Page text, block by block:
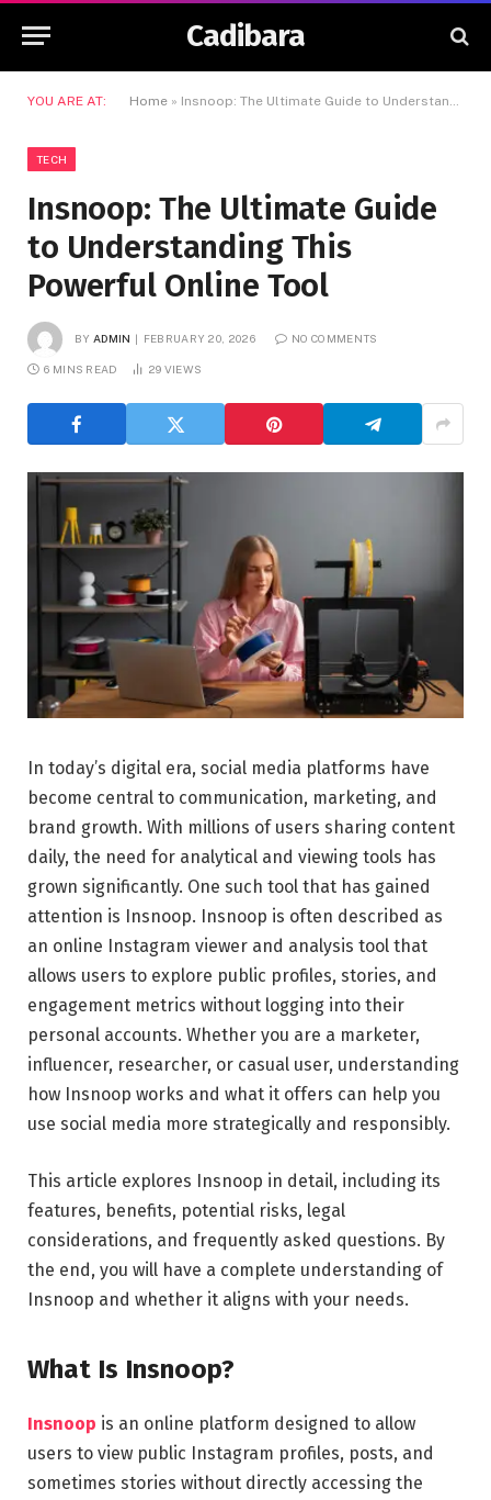
Cadibara
YOU ARE AT: Home » Insnoop: The Ultimate Guide to Understanding This Powerful Online Tool
TECH
Insnoop: The Ultimate Guide
to Understanding This
Powerful Online Tool
BY ADMIN FEBRUARY 20, 2026 NO COMMENTS
6 MINS READ 29 VIEWS
In today’s digital era, social media platforms have
become central to communication, marketing, and
brand growth. With millions of users sharing content
daily, the need for analytical and viewing tools has
grown significantly. One such tool that has gained
attention is Insnoop. Insnoop is often described as
an online Instagram viewer and analysis tool that
allows users to explore public profiles, stories, and
engagement metrics without logging into their
personal accounts. Whether you are a marketer,
influencer, researcher, or casual user, understanding
how Insnoop works and what it offers can help you
use social media more strategically and responsibly.
This article explores Insnoop in detail, including its
features, benefits, potential risks, legal
considerations, and frequently asked questions. By
the end, you will have a complete understanding of
Insnoop and whether it aligns with your needs.
What Is Insnoop?
Insnoop is an online platform designed to allow
users to view public Instagram profiles, posts, and
sometimes stories without directly accessing the